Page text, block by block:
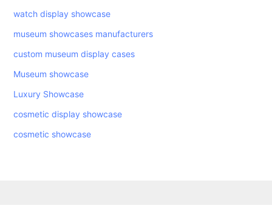
watch display showcase
museum showcases manufacturers
custom museum display cases
Museum showcase
Luxury Showcase
cosmetic display showcase
cosmetic showcase